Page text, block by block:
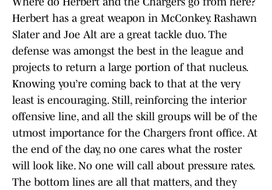
Herbert has a great weapon in McConkey. Rashawn
Slater and Joe Alt are a great tackle duo. The
defense was amongst the best in the league and
projects to return a large portion of that nucleus.
Knowing you’re coming back to that at the very
least is encouraging. Still, reinforcing the interior
offensive line, and all the skill groups will be of the
utmost importance for the Chargers front office. At
the end of the day, no one cares what the roster
will look like. No one will call about pressure rates.
The bottom lines are all that matters, and they